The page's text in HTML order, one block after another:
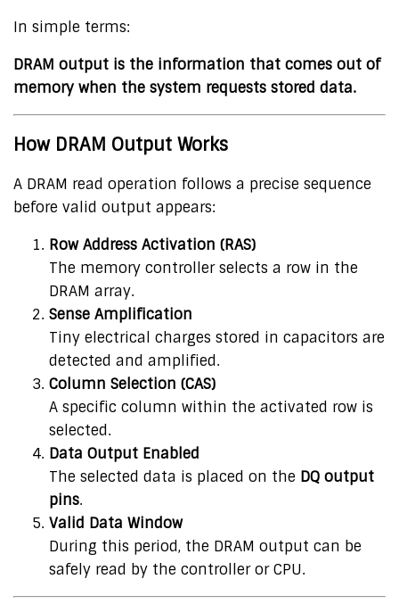
In simple terms:
DRAM output is the information that comes out of
memory when the system requests stored data.
How DRAM Output Works
A DRAM read operation follows a precise sequence
before valid output appears:
Row Address Activation (RAS)
The memory controller selects a row in the
DRAM array.
Sense Amplification
Tiny electrical charges stored in capacitors are
detected and amplified.
Column Selection (CAS)
A specific column within the activated row is
selected.
Data Output Enabled
The selected data is placed on the DQ output
pins.
Valid Data Window
During this period, the DRAM output can be
safely read by the controller or CPU.